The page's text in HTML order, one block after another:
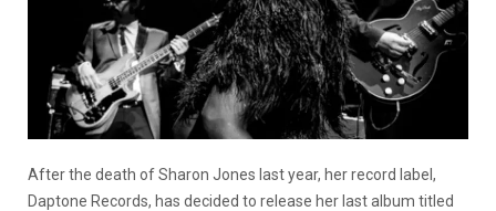
After the death of Sharon Jones last year, her record label,
Daptone Records, has decided to release her last album titled